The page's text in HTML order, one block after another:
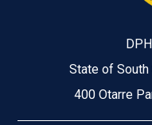
State of South
400 Otarre